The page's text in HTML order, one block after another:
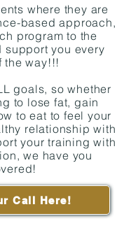
where they are
based approach,
program to the
you every
the way!!!
goals, so whether
to lose fat, gain
to eat to feel your
relationship with
your training with
we have you
Call Here!